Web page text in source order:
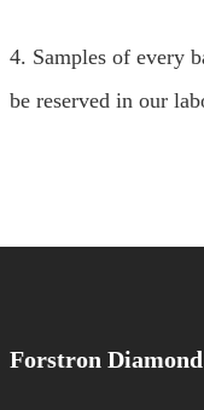
4. Samples of every
be reserved in our
Forstron